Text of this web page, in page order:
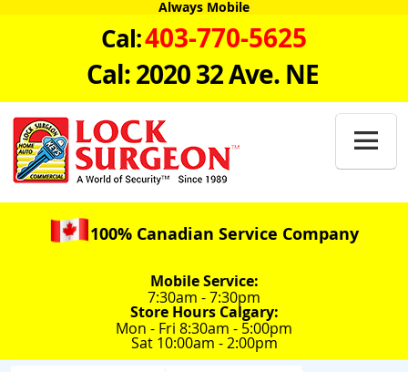
Always Mobile
Cal:403-770-5625
Cal: 2020 32 Ave. NE

100% Canadian Service Company
Mobile Service:
7:30am - 7:30pm
Store Hours Calgary:
Mon - Fri 8:30am - 5:00pm
Sat 10:00am - 2:00pm